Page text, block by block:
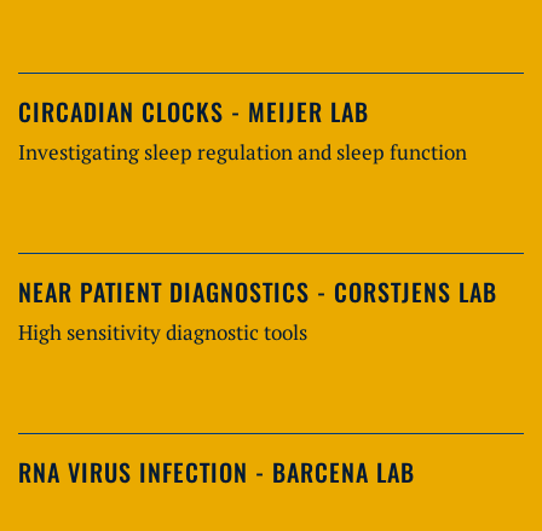
CIRCADIAN CLOCKS - MEIJER LAB
Investigating sleep regulation and sleep function
NEAR PATIENT DIAGNOSTICS - CORSTJENS LAB
High sensitivity diagnostic tools
RNA VIRUS INFECTION - BARCENA LAB